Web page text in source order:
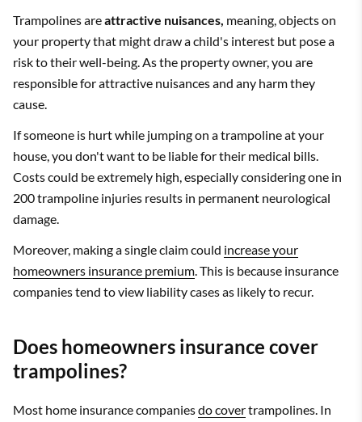
Trampolines areattractive nuisances, meaning, objects on
your property that might draw a child's interest but pose a
risk to their well-being. As the property owner, you are
responsible for attractive nuisances and any harm they
cause.
If someone is hurt while jumping on a trampoline at your
house, you don't want to be liable for their medical bills.
Costs could be extremely high, especially considering one in
200 trampoline injuries results in permanent neurological
damage.
Moreover, making a single claim could increase your
homeowners insurance premium. This is because insurance
companies tend to view liability cases as likely to recur.
Does homeowners insurance cover
trampolines?
Most home insurance companiesdo covertrampolines. In